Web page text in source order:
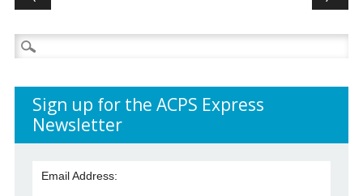
Search
for:
Sign up for the ACPS Express
Newsletter
Email Address: